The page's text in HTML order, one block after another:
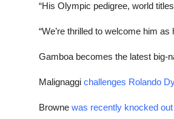
“His Olympic pedigree, world
“We’re thrilled to welcome him
Gamboa becomes the latest big-
Malignaggi challenges Rolando
Browne was recently knocked